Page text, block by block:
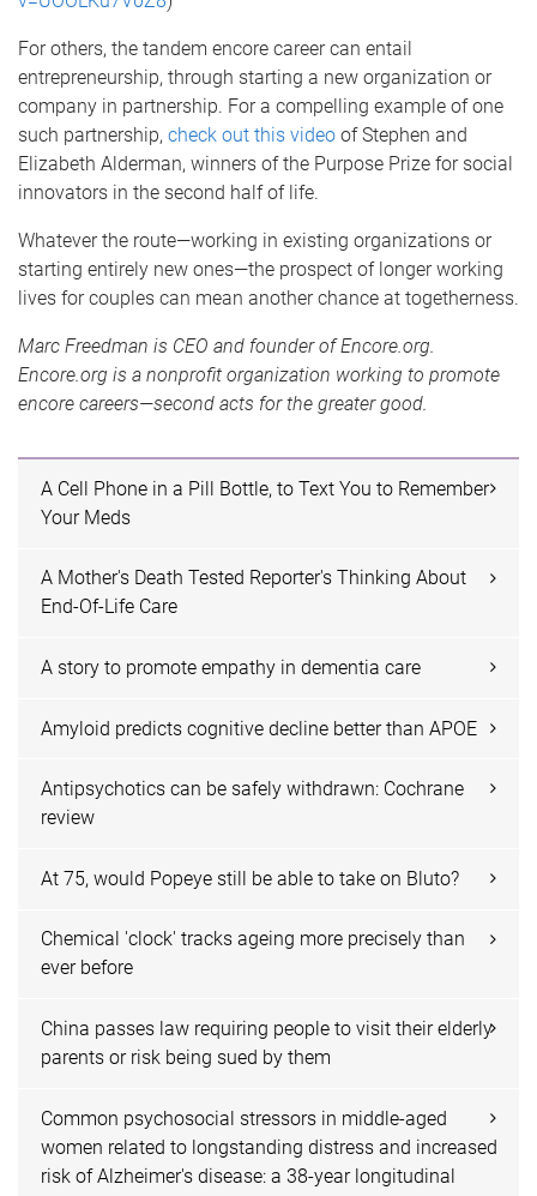
For others, the tandem encore career can entail
entrepreneurship, through starting a new organization or
company in partnership. For a compelling example of one
such partnership, check out this video of Stephen and
Elizabeth Alderman, winners of the Purpose Prize for social
innovators in the second half of life.
Whatever the route—working in existing organizations or
starting entirely new ones—the prospect of longer working
lives for couples can mean another chance at togetherness.
Marc Freedman is CEO and founder of Encore.org.
Encore.org is a nonprofit organization working to promote
encore careers—second acts for the greater good.
A Cell Phone in a Pill Bottle, to Text You to Remember
Your Meds
A Mother's Death Tested Reporter's Thinking About
End-Of-Life Care
A story to promote empathy in dementia care
Amyloid predicts cognitive decline better than APOE
Antipsychotics can be safely withdrawn: Cochrane
review
At 75, would Popeye still be able to take on Bluto?
Chemical 'clock' tracks ageing more precisely than
ever before
China passes law requiring people to visit their elderly
parents or risk being sued by them
Common psychosocial stressors in middle-aged
women related to longstanding distress and increased
risk of Alzheimer's disease: a 38-year longitudinal